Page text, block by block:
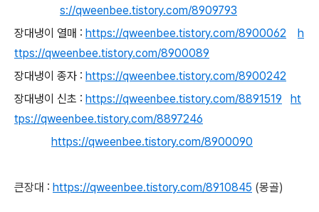
s://qweenbee.tistory.com/8909793
장대냉이 열매 : https://qweenbee.tistory.com/8900062
h
ttps://qweenbee.tistory.com/8900089
장대냉이 종자 : https://qweenbee.tistory.com/8900242
장대냉이 신초 : https://qweenbee.tistory.com/8891519
ht
tps://qweenbee.tistory.com/8897246
https://qweenbee.tistory.com/8900090
큰장대 : https://qweenbee.tistory.com/8910845 (몽골)